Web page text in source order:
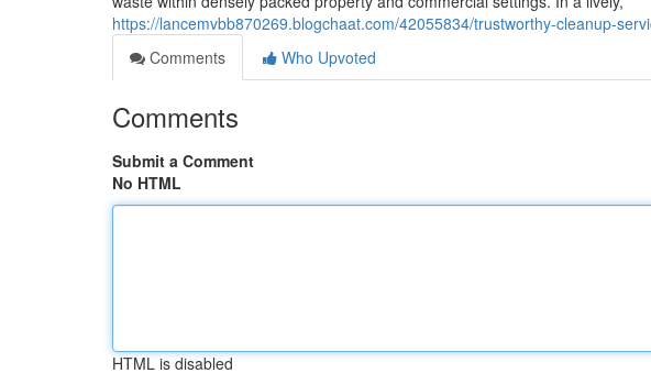
https://lancemvbb870269.blogchaat.com/42055834/trustworthy-cleanup-
Comments
Who Upvoted
Comments
Submit a Comment
No HTML
HTML is disabled